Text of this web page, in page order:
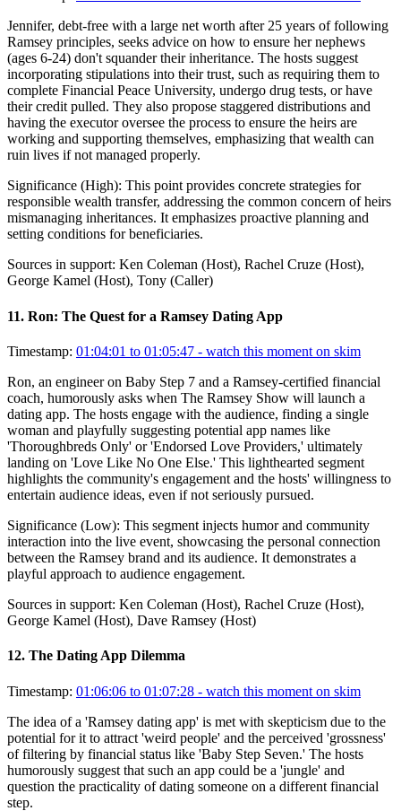
Jennifer, debt-free with a large net worth after 25 years of following
Ramsey principles, seeks advice on how to ensure her nephews
(ages 6-24) don't squander their inheritance. The hosts suggest
incorporating stipulations into their trust, such as requiring them to
complete Financial Peace University, undergo drug tests, or have
their credit pulled. They also propose staggered distributions and
having the executor oversee the process to ensure the heirs are
working and supporting themselves, emphasizing that wealth can
ruin lives if not managed properly.
Significance (High): This point provides concrete strategies for
responsible wealth transfer, addressing the common concern of heirs
mismanaging inheritances. It emphasizes proactive planning and
setting conditions for beneficiaries.
Sources in support: Ken Coleman (Host), Rachel Cruze (Host),
George Kamel (Host), Tony (Caller)
11. Ron: The Quest for a Ramsey Dating App
Timestamp: 01:04:01 to 01:05:47 - watch this moment on skim
Ron, an engineer on Baby Step 7 and a Ramsey-certified financial
coach, humorously asks when The Ramsey Show will launch a
dating app. The hosts engage with the audience, finding a single
woman and playfully suggesting potential app names like
'Thoroughbreds Only' or 'Endorsed Love Providers,' ultimately
landing on 'Love Like No One Else.' This lighthearted segment
highlights the community's engagement and the hosts' willingness to
entertain audience ideas, even if not seriously pursued.
Significance (Low): This segment injects humor and community
interaction into the live event, showcasing the personal connection
between the Ramsey brand and its audience. It demonstrates a
playful approach to audience engagement.
Sources in support: Ken Coleman (Host), Rachel Cruze (Host),
George Kamel (Host), Dave Ramsey (Host)
12. The Dating App Dilemma
Timestamp: 01:06:06 to 01:07:28 - watch this moment on skim
The idea of a 'Ramsey dating app' is met with skepticism due to the
potential for it to attract 'weird people' and the perceived 'grossness'
of filtering by financial status like 'Baby Step Seven.' The hosts
humorously suggest that such an app could be a 'jungle' and
question the practicality of dating someone on a different financial
step.